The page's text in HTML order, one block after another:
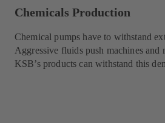
Chemicals Production
Chemical pumps have to withstand
Aggressive fluids push machines
KSB’s products can withstand this